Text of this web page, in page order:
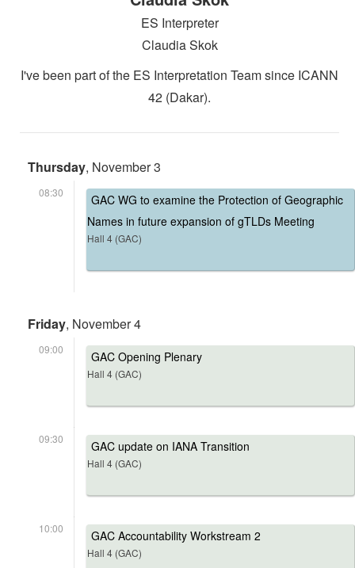
ES Interpreter
Claudia Skok
I've been part of the ES Interpretation Team since ICANN
42 (Dakar).
Thursday, November 3
08:30
GAC WG to examine the Protection of Geographic
Names in future expansion of gTLDs Meeting
Hall 4 (GAC)
Friday, November 4
09:00 GAC Opening Plenary
Hall 4 (GAC)
09:30 GAC update on IANA Transition
Hall 4 (GAC)
10:00 GAC Accountability Workstream 2
Hall 4 (GAC)